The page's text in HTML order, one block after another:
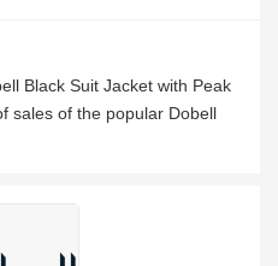
Black Suit Jacket with Peak
sales of the popular Dobell